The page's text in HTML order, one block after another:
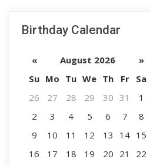
Birthday Calendar
« August 2026
»
Su Mo Tu We Th Fr
Sa
26
27 28 29 30 31
1
2
3 4 5 6 7
8
9
10 11 12 13 14 15
16
17 18 19 20 21
22